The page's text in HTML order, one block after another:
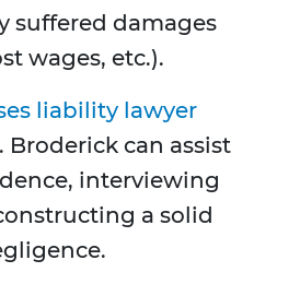
suffered damages
wages, etc.).
liability lawyer
can assist
interviewing
a solid